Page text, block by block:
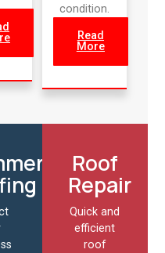
condition.
Read
More
Roof
Repair
Quick and
efficient
roof